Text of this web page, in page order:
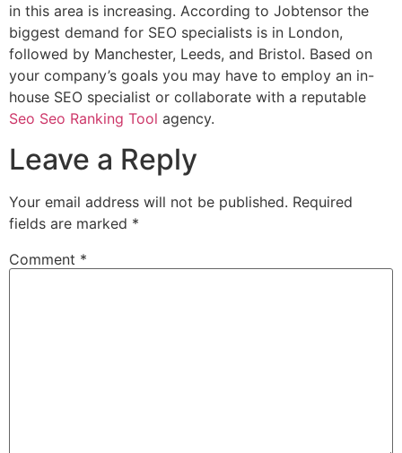
in this area is increasing. According to Jobtensor the
biggest demand for SEO specialists is in London,
followed by Manchester, Leeds, and Bristol. Based on
your company’s goals you may have to employ an in-
house SEO specialist or collaborate with a reputable
Seo Seo Ranking Tool agency.
Leave a Reply
Your email address will not be published. Required
fields are marked *
Comment *